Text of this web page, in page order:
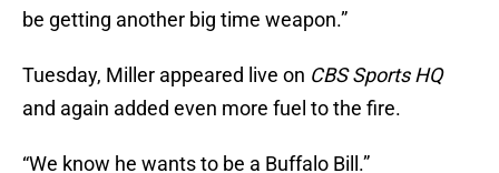
be getting another big time weapon.”
Tuesday, Miller appeared live on CBS Sports HQ
and again added even more fuel to the fire.
“We know he wants to be a Buffalo Bill.”